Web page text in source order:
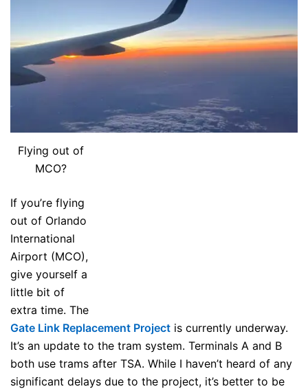
Flying out of
MCO?
If you’re flying
out of Orlando
International
Airport (MCO),
give yourself a
little bit of
extra time. The
Gate Link Replacement Project is currently underway.
It’s an update to the tram system. Terminals A and B
both use trams after TSA. While I haven’t heard of any
significant delays due to the project, it’s better to be